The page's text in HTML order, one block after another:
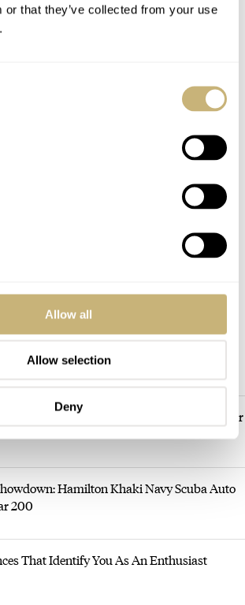
or that they’ve collected from your use
Allow all
Allow selection
Deny
AT 05:03
we are enjoying good 32 degree weather.
Rolex: Why Taking It Off The Bracelet Can
Longines Hydroconquest Vs. Tudor
Hamilton Khaki Navy Scuba Auto
200
That Identify You As An Enthusiast